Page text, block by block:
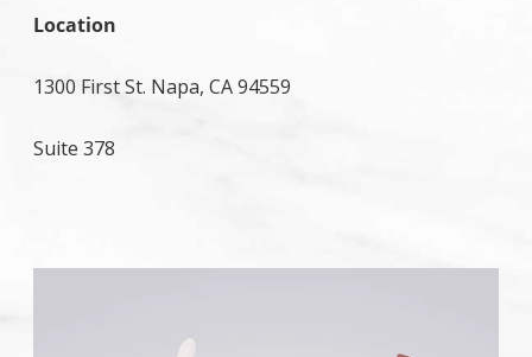
Location
1300 First St. Napa, CA 94559
Suite 378